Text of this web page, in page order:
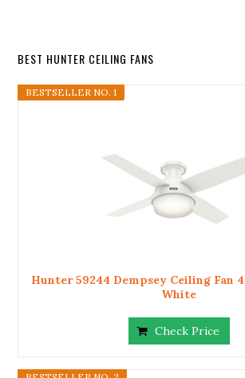
BEST HUNTER CEILING FANS
BESTSELLER NO. 1
Hunter 59244 Dempsey Ceiling Fan
White
Check Price